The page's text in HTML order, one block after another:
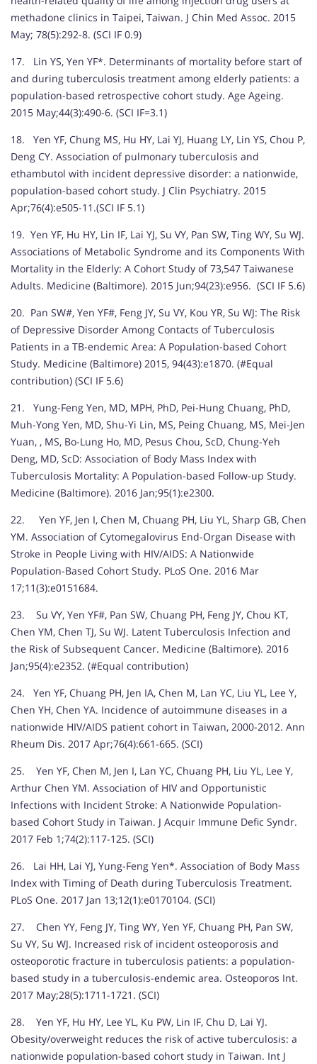
methadone clinics in Taipei, Taiwan. J Chin Med Assoc. 2015
May; 78(5):292-8. (SCI IF 0.9)
17. Lin YS, Yen YF*. Determinants of mortality before start of
and during tuberculosis treatment among elderly patients: a
population-based retrospective cohort study. Age Ageing.
2015 May;44(3):490-6. (SCI IF=3.1)
18. Yen YF, Chung MS, Hu HY, Lai YJ, Huang LY, Lin YS, Chou P,
Deng CY. Association of pulmonary tuberculosis and
ethambutol with incident depressive disorder: a nationwide,
population-based cohort study. J Clin Psychiatry. 2015
Apr;76(4):e505-11.(SCI IF 5.1)
19. Yen YF, Hu HY, Lin IF, Lai YJ, Su VY, Pan SW, Ting WY, Su WJ.
Associations of Metabolic Syndrome and its Components With
Mortality in the Elderly: A Cohort Study of 73,547 Taiwanese
Adults. Medicine (Baltimore). 2015 Jun;94(23):e956. (SCI IF 5.6)
20. Pan SW#, Yen YF#, Feng JY, Su VY, Kou YR, Su WJ: The Risk
of Depressive Disorder Among Contacts of Tuberculosis
Patients in a TB-endemic Area: A Population-based Cohort
Study. Medicine (Baltimore) 2015, 94(43):e1870. (#Equal
contribution) (SCI IF 5.6)
21. Yung-Feng Yen, MD, MPH, PhD, Pei-Hung Chuang, PhD,
Muh-Yong Yen, MD, Shu-Yi Lin, MS, Peing Chuang, MS, Mei-Jen
Yuan, , MS, Bo-Lung Ho, MD, Pesus Chou, ScD, Chung-Yeh
Deng, MD, ScD: Association of Body Mass Index with
Tuberculosis Mortality: A Population-based Follow-up Study.
Medicine (Baltimore). 2016 Jan;95(1):e2300.
22. Yen YF, Jen I, Chen M, Chuang PH, Liu YL, Sharp GB, Chen
YM. Association of Cytomegalovirus End-Organ Disease with
Stroke in People Living with HIV/AIDS: A Nationwide
Population-Based Cohort Study. PLoS One. 2016 Mar
17;11(3):e0151684.
23. Su VY, Yen YF#, Pan SW, Chuang PH, Feng JY, Chou KT,
Chen YM, Chen TJ, Su WJ. Latent Tuberculosis Infection and
the Risk of Subsequent Cancer. Medicine (Baltimore). 2016
Jan;95(4):e2352. (#Equal contribution)
24. Yen YF, Chuang PH, Jen IA, Chen M, Lan YC, Liu YL, Lee Y,
Chen YH, Chen YA. Incidence of autoimmune diseases in a
nationwide HIV/AIDS patient cohort in Taiwan, 2000-2012. Ann
Rheum Dis. 2017 Apr;76(4):661-665. (SCI)
25. Yen YF, Chen M, Jen I, Lan YC, Chuang PH, Liu YL, Lee Y,
Arthur Chen YM. Association of HIV and Opportunistic
Infections with Incident Stroke: A Nationwide Population-
based Cohort Study in Taiwan. J Acquir Immune Defic Syndr.
2017 Feb 1;74(2):117-125. (SCI)
26. Lai HH, Lai YJ, Yung-Feng Yen*. Association of Body Mass
Index with Timing of Death during Tuberculosis Treatment.
PLoS One. 2017 Jan 13;12(1):e0170104. (SCI)
27. Chen YY, Feng JY, Ting WY, Yen YF, Chuang PH, Pan SW,
Su VY, Su WJ. Increased risk of incident osteoporosis and
osteoporotic fracture in tuberculosis patients: a population-
based study in a tuberculosis-endemic area. Osteoporos Int.
2017 May;28(5):1711-1721. (SCI)
28. Yen YF, Hu HY, Lee YL, Ku PW, Lin IF, Chu D, Lai YJ.
Obesity/overweight reduces the risk of active tuberculosis: a
nationwide population-based cohort study in Taiwan. Int J